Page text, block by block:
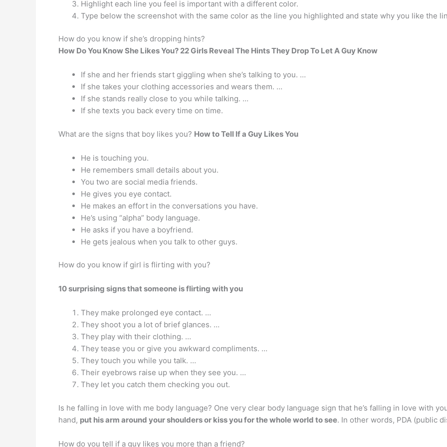
Highlight each line you feel is important with a different color.
Type below the screenshot with the same color as the line you highlighted and state why you like the
How do you know if she’s dropping hints?
How Do You Know She Likes You? 22 Girls Reveal The Hints They Drop To Let A Guy Know
If she and her friends start giggling when she’s talking to you. …
If she takes your clothing accessories and wears them. …
If she stands really close to you while talking. …
If she texts you back every time on time.
What are the signs that boy likes you? How to Tell If a Guy Likes You
He is touching you.
He remembers small details about you.
You two are social media friends.
He gives you eye contact.
He makes an effort in the conversations you have.
He’s using “alpha” body language.
He asks if you have a boyfriend.
He gets jealous when you talk to other guys.
How do you know if girl is flirting with you?
10 surprising signs that someone is flirting with you
They make prolonged eye contact. …
They shoot you a lot of brief glances. …
They play with their clothing. …
They tease you or give you awkward compliments. …
They touch you while you talk. …
Their eyebrows raise up when they see you. …
They let you catch them checking you out.
Is he falling in love with me body language? One very clear body language sign that he’s falling in love with
hand, put his arm around your shoulders or kiss you for the whole world to see. In other words, PDA (public
How do you tell if a guy likes you more than a friend?